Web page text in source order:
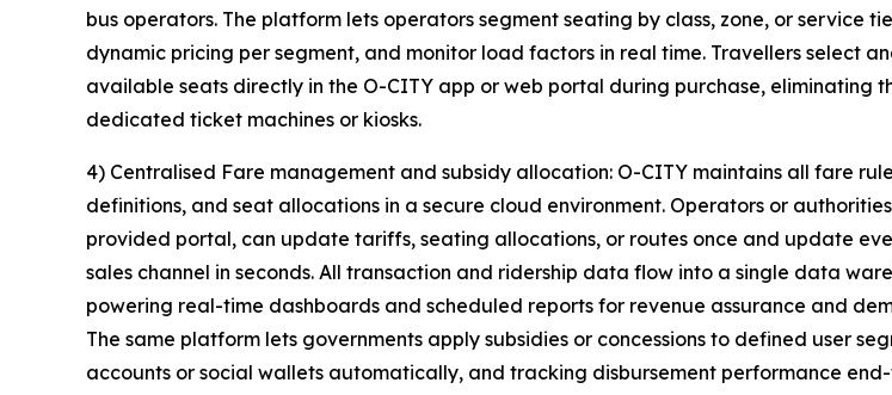
bus operators. The platform lets operators segment seating by class, zone, or service
dynamic pricing per segment, and monitor load factors in real time. Travellers select
available seats directly in the O-CITY app or web portal during purchase, eliminating
dedicated ticket machines or kiosks.
4) Centralised Fare management and subsidy allocation: O-CITY maintains all fare
definitions, and seat allocations in a secure cloud environment. Operators or
provided portal, can update tariffs, seating allocations, or routes once and update
sales channel in seconds. All transaction and ridership data flow into a single data
powering real-time dashboards and scheduled reports for revenue assurance and
The same platform lets governments apply subsidies or concessions to defined user
accounts or social wallets automatically, and tracking disbursement performance